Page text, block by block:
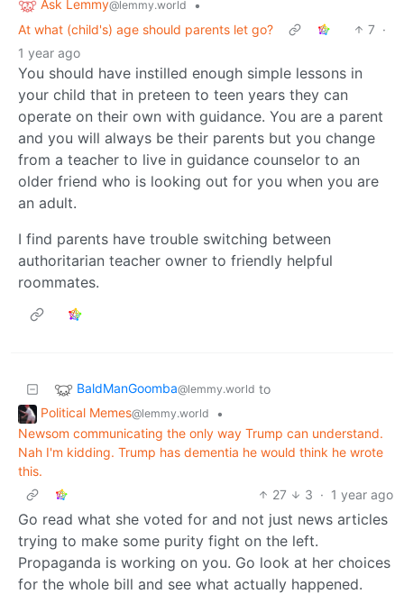
Ask Lemmy@lemmy.world
•
At what (child's) age should parents let go?
7 ·
1 year ago
You should have instilled enough simple lessons in
your child that in preteen to teen years they can
operate on their own with guidance. You are a parent
and you will always be their parents but you change
from a teacher to live in guidance counselor to an
older friend who is looking out for you when you are
an adult.
I find parents have trouble switching between
authoritarian teacher owner to friendly helpful
roommates.
BaldManGoomba@lemmy.world to
Political Memes@lemmy.world
•
Newsom communicating the only way Trump can understand.
Nah I'm kidding. Trump has dementia he would think he wrote
this.
27
3 · 1 year ago
Go read what she voted for and not just news articles
trying to make some purity fight on the left.
Propaganda is working on you. Go look at her choices
for the whole bill and see what actually happened.